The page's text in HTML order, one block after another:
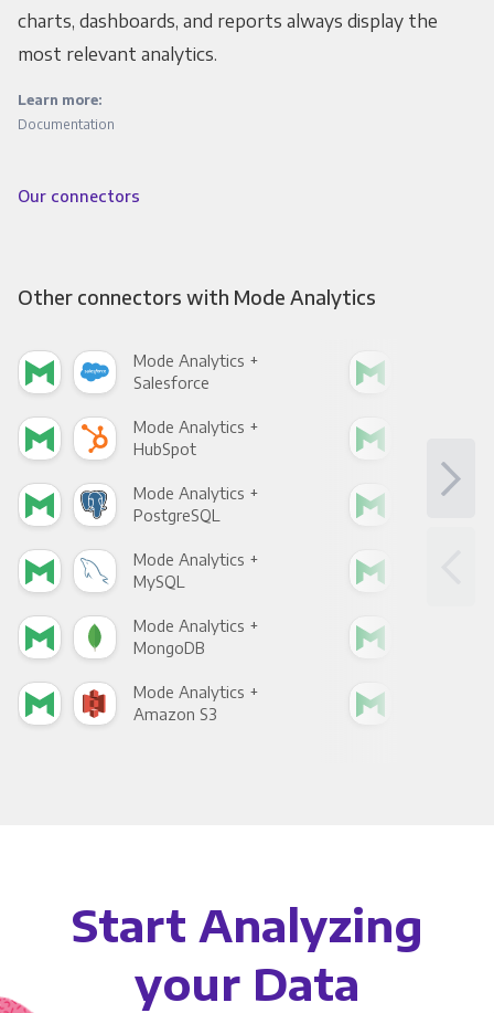
charts, dashboards, and reports always display the
most relevant analytics.
Learn more:
Documentation
Our connectors
Other connectors with Mode Analytics
Mode Analytics +
Salesforce
Mode Analytics +
HubSpot
Mode Analytics +
PostgreSQL
Mode Analytics +
MySQL
Mode Analytics +
MongoDB
Mode Analytics +
Amazon S3
Start Analyzing
your Data